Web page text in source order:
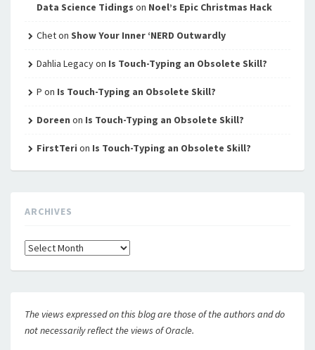
Data Science Tidings on Noel’s Epic Christmas Hack
Cheton Show Your Inner ‘NERD Outwardly
Dahlia Legacyon Is Touch-Typing an Obsolete Skill?
P on Is Touch-Typing an Obsolete Skill?
Doreen on Is Touch-Typing an Obsolete Skill?
FirstTeri on Is Touch-Typing an Obsolete Skill?
ARCHIVES
Archives
The views expressed on this blog are those of the authors and do
not necessarily reflect the views of Oracle.